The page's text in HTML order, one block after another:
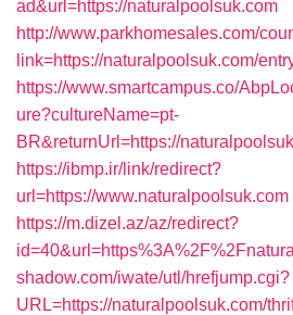
ad&url=https://naturalpoolsuk.com
http://www.parkhomesales.com/
link=https://naturalpoolsuk.com/
https://www.smartcampus.co/
ure?cultureName=pt-
BR&returnUrl=https://
https://ibmp.ir/link/redirect?
url=https://www.naturalpoolsuk.com
https://m.dizel.az/az/redirect?
shadow.com/iwate/utl/hrefjump.cgi?
URL=https://naturalpoolsuk.com/